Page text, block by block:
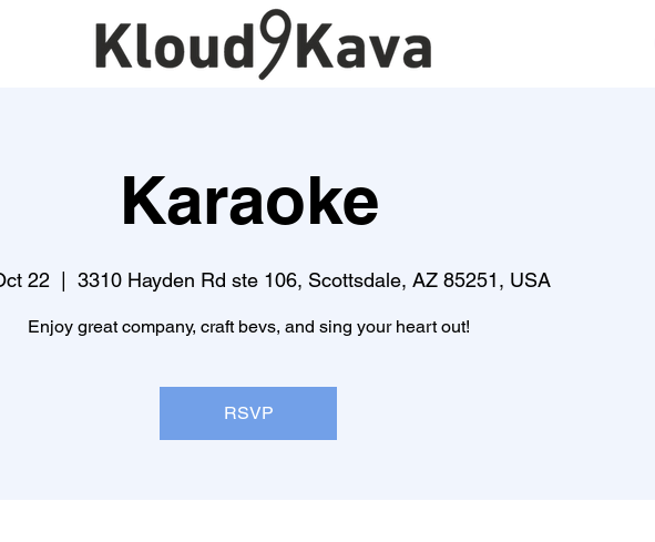
Karaoke
22 3310 Hayden Rd ste 106, Scottsdale, AZ 85251, USA
Enjoy great company, craft bevs, and sing your heart out!
RSVP